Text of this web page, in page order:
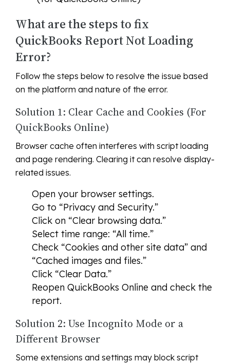
What are the steps to fix
QuickBooks Report Not Loading
Error?
Follow the steps below to resolve the issue based
on the platform and nature of the error.
Solution 1: Clear Cache and Cookies (For
QuickBooks Online)
Browser cache often interferes with script loading
and page rendering. Clearing it can resolve display-
related issues.
Open your browser settings.
Go to “Privacy and Security.”
Click on “Clear browsing data.”
Select time range: “All time.”
Check “Cookies and other site data” and
“Cached images and files.”
Click “Clear Data.”
Reopen QuickBooks Online and check the
report.
Solution 2: Use Incognito Mode or a
Different Browser
Some extensions and settings may block script